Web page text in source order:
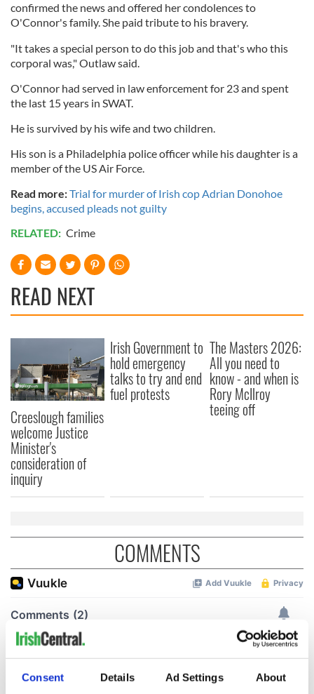
Consent Details Ad Settings About
confirmed the news and offered her condolences to
O'Connor's family. She paid tribute to his bravery.
"It takes a special person to do this job and that's who this
corporal was," Outlaw said.
O'Connor had served in law enforcement for 23 and spent
the last 15 years in SWAT.
He is survived by his wife and two children.
His son is a Philadelphia police officer while his daughter is a
member of the US Air Force.
Read more:Trial for murder of Irish cop Adrian Donohoe
begins, accused pleads not guilty
RELATED: Crime
READ NEXT
Creeslough families
welcome Justice
Minister's
consideration of
inquiry
Irish Government to
hold emergency
talks to try and end
fuel protests
The Masters 2026:
All you need to
know - and when is
Rory McIlroy
teeing off
COMMENTS